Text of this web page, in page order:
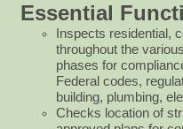
Essential
Inspects residential,
throughout the
phases for
Federal codes,
building, plumbing,
Checks location of